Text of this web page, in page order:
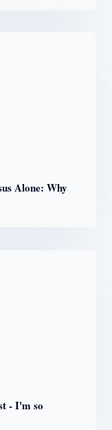
Alone: Why
- I'm so